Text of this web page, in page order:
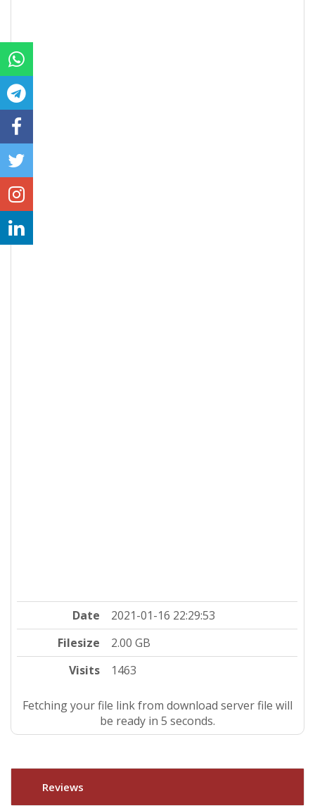
Date
2021-01-16 22:29:53
Filesize
2.00 GB
Visits
1463
Fetching your file link from download server file will
be ready in 4 seconds.
Reviews